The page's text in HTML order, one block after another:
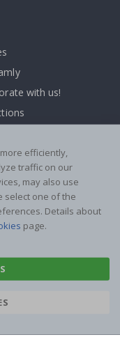
with us!
efficiently,
traffic on our
may also use
select one of the
Details about
page.